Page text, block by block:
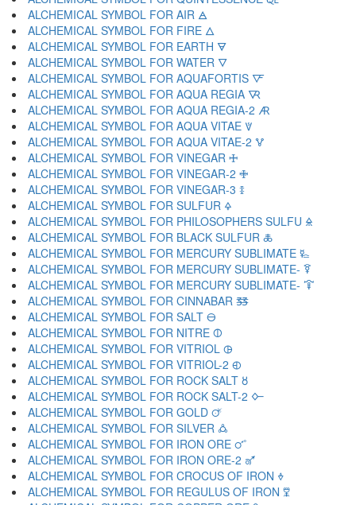
ALCHEMICAL SYMBOL FOR AIR 🜁
ALCHEMICAL SYMBOL FOR FIRE 🜂
ALCHEMICAL SYMBOL FOR EARTH 🜃
ALCHEMICAL SYMBOL FOR WATER 🜄
ALCHEMICAL SYMBOL FOR AQUAFORTIS 🜅
ALCHEMICAL SYMBOL FOR AQUA REGIA 🜆
ALCHEMICAL SYMBOL FOR AQUA REGIA-2 🜇
ALCHEMICAL SYMBOL FOR AQUA VITAE 🜈
ALCHEMICAL SYMBOL FOR AQUA VITAE-2 🜉
ALCHEMICAL SYMBOL FOR VINEGAR 🜊
ALCHEMICAL SYMBOL FOR VINEGAR-2 🜋
ALCHEMICAL SYMBOL FOR VINEGAR-3 🜌
ALCHEMICAL SYMBOL FOR SULFUR 🜍
ALCHEMICAL SYMBOL FOR PHILOSOPHERS SULFU 🜎
ALCHEMICAL SYMBOL FOR BLACK SULFUR 🜏
ALCHEMICAL SYMBOL FOR MERCURY SUBLIMATE 🜐
ALCHEMICAL SYMBOL FOR MERCURY SUBLIMATE- 🜑
ALCHEMICAL SYMBOL FOR MERCURY SUBLIMATE- 🜒
ALCHEMICAL SYMBOL FOR CINNABAR 🜓
ALCHEMICAL SYMBOL FOR SALT 🜔
ALCHEMICAL SYMBOL FOR NITRE 🜕
ALCHEMICAL SYMBOL FOR VITRIOL 🜖
ALCHEMICAL SYMBOL FOR VITRIOL-2 🜗
ALCHEMICAL SYMBOL FOR ROCK SALT 🜘
ALCHEMICAL SYMBOL FOR ROCK SALT-2 🜙
ALCHEMICAL SYMBOL FOR GOLD 🜚
ALCHEMICAL SYMBOL FOR SILVER 🜛
ALCHEMICAL SYMBOL FOR IRON ORE 🜜
ALCHEMICAL SYMBOL FOR IRON ORE-2 🜝
ALCHEMICAL SYMBOL FOR CROCUS OF IRON 🜞
ALCHEMICAL SYMBOL FOR REGULUS OF IRON 🜟